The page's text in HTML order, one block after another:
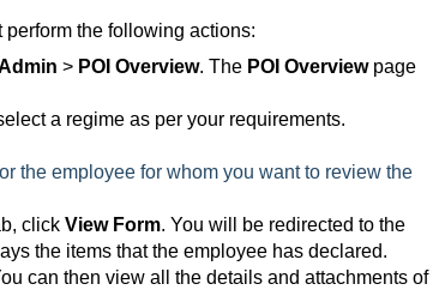
the following actions:
> POI Overview. The POI Overviewpage
a regime as per your requirements.
the employee for whom you want to review the
click View Form. You will be redirected to the
the items that the employee has declared.
can then view all the details and attachments of